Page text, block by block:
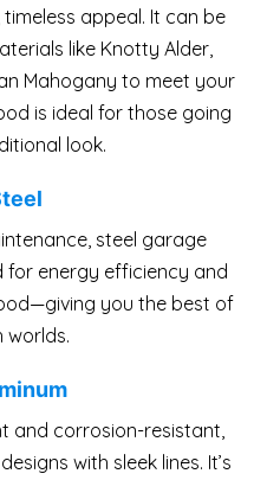
appeal. It can be
like Knotty Alder,
Mahogany to meet your
is ideal for those going
look.
steel garage
for energy efficiency and
you the best of
worlds.
and corrosion-resistant,
with sleek lines. It’s